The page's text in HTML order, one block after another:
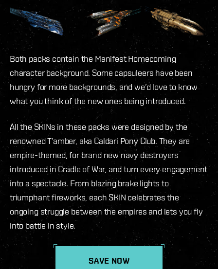
Both packs contain the Manifest Homecoming
character background. Some capsuleers have been
hungry for more backgrounds, and we’d love to know
what you think of the new ones being introduced.
All the SKINs in these packs were designed by the
renowned T’amber, aka Caldari Pony Club. They are
empire-themed, for brand new navy destroyers
introduced in Cradle of War, and turn every engagement
into a spectacle. From blazing brake lights to
triumphant fireworks, each SKIN celebrates the
ongoing struggle between the empires and lets you fly
into battle in style.
SAVE NOW